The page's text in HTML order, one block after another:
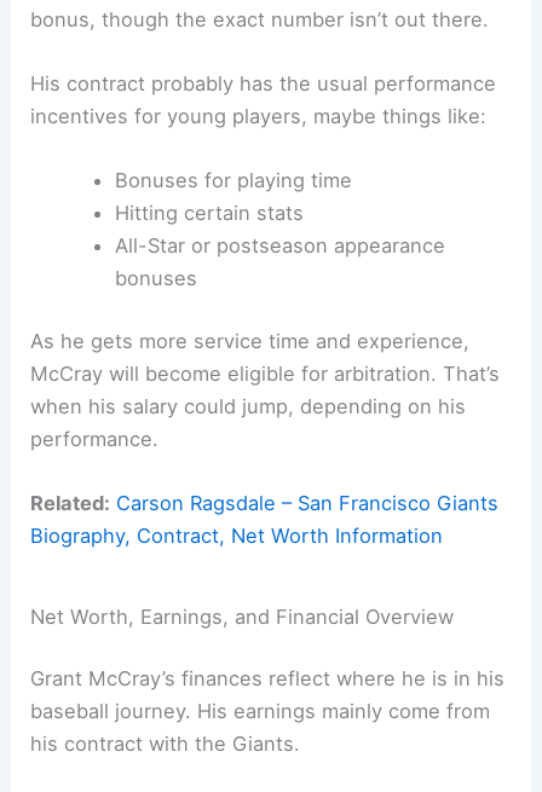
bonus, though the exact number isn’t out there.
His contract probably has the usual performance
incentives for young players, maybe things like:
Bonuses for playing time
Hitting certain stats
All-Star or postseason appearance
bonuses
As he gets more service time and experience,
McCray will become eligible for arbitration. That’s
when his salary could jump, depending on his
performance.
Related: Carson Ragsdale – San Francisco Giants
Biography, Contract, Net Worth Information
Net Worth, Earnings, and Financial Overview
Grant McCray’s finances reflect where he is in his
baseball journey. His earnings mainly come from
his contract with the Giants.